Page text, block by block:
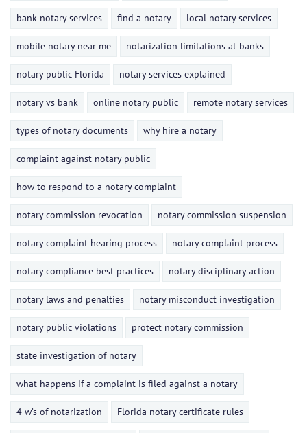
bank notary services find a notary local notary services
mobile notary near me notarization limitations at banks
notary public Florida notary services explained
notary vs bank online notary public remote notary services
types of notary documents why hire a notary
complaint against notary public
how to respond to a notary complaint
notary commission revocation notary commission suspension
notary complaint hearing process notary complaint process
notary compliance best practices notary disciplinary action
notary laws and penalties notary misconduct investigation
notary public violations protect notary commission
state investigation of notary
what happens if a complaint is filed against a notary
4 w’s of notarization Florida notary certificate rules